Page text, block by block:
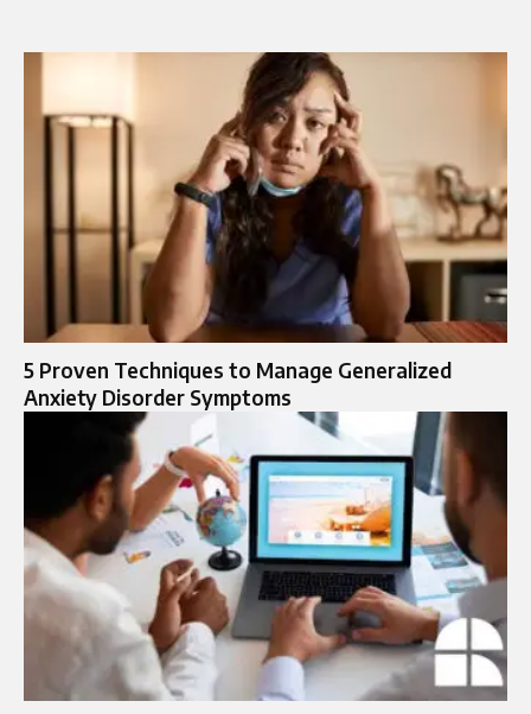
5 Proven Techniques to Manage Generalized
Anxiety Disorder Symptoms